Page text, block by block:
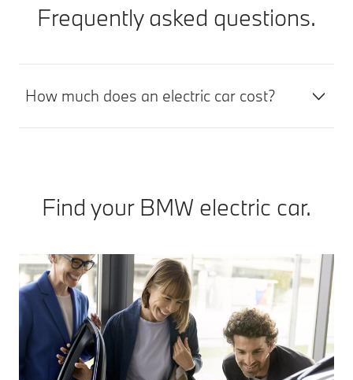
Frequently asked questions.
How much does an electric car cost?
Find your BMW electric car.